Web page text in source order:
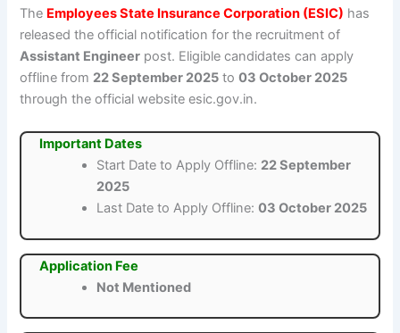
The Employees State Insurance Corporation (ESIC) has
released the official notification for the recruitment of
Assistant Engineer post. Eligible candidates can apply
offline from 22 September 2025 to03 October 2025
through the official website esic.gov.in.
Important Dates
Start Date to Apply Offline: 22 September
2025
Last Date to Apply Offline:03 October 2025
Application Fee
Not Mentioned